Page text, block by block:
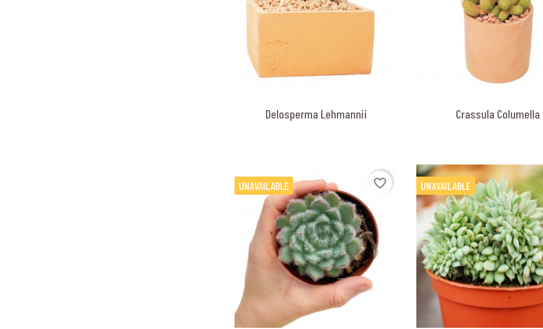
Delosperma Lehmannii Crassula Columella
UNAVAILABLE favorite_border UNAVAILABLE